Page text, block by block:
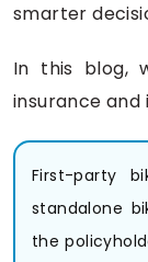
smarter
In this blog,
insurance
First-party
standalone
the